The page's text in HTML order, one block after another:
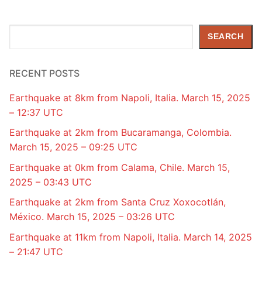
SEARCH
RECENT POSTS
Earthquake at 8km from Napoli, Italia. March 15, 2025
– 12:37 UTC
Earthquake at 2km from Bucaramanga, Colombia.
March 15, 2025 – 09:25 UTC
Earthquake at 0km from Calama, Chile. March 15,
2025 – 03:43 UTC
Earthquake at 2km from Santa Cruz Xoxocotlán,
México. March 15, 2025 – 03:26 UTC
Earthquake at 11km from Napoli, Italia. March 14, 2025
– 21:47 UTC